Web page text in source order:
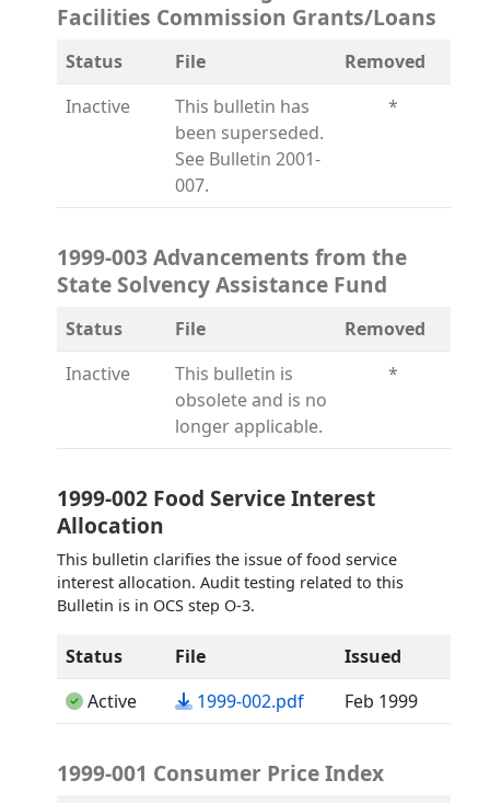
Facilities Commission Grants/Loans
Status File
Removed
Inactive
This bulletin has
been superseded.
See Bulletin 2001-
007.
*
1999-003 Advancements from the
State Solvency Assistance Fund
Status File
Removed
Inactive
This bulletin is
obsolete and is no
longer applicable.
*
1999-002 Food Service Interest
Allocation
This bulletin clarifies the issue of food service
interest allocation. Audit testing related to this
Bulletin is in OCS step O-3.
Status File
Issued
Active
1999-002.pdf(opens in a new tab)
Feb 1999
1999-001 Consumer Price Index